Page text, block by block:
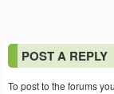
POST A REPLY
To post to the forums